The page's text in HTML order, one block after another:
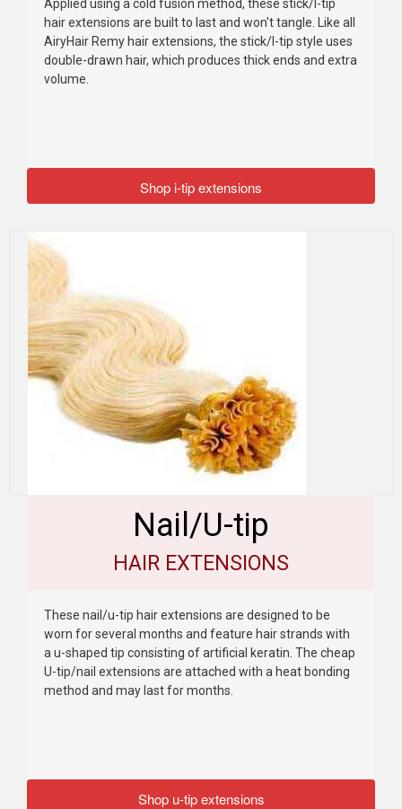
Applied using a cold fusion method, these stick/I-tip
hair extensions are built to last and won't tangle. Like all
AiryHair Remy hair extensions, the stick/I-tip style uses
double-drawn hair, which produces thick ends and extra
volume.
Shop i-tip extensions
Nail/U-tip
HAIR EXTENSIONS
These nail/u-tip hair extensions are designed to be
worn for several months and feature hair strands with
a u-shaped tip consisting of artificial keratin. The cheap
U-tip/nail extensions are attached with a heat bonding
method and may last for months.
Shop u-tip extensions